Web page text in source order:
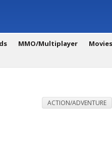
MMO/Multiplayer
ACTION/ADVENTURE